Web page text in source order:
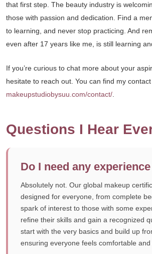
that first step. The beauty industry is
those with passion and dedication. Find a
to learning, and never stop practicing. And
even after 17 years like me, is still learning
If you’re curious to chat more about your
hesitate to reach out. You can find my
makeupstudiobysuu.com/contact/
Questions I Hear
Do I need any
Absolutely not. Our global makeup
designed for everyone, from complete
spark of interest to those with some
refine their skills and gain a recognized
start with the very basics and build up
ensuring everyone feels comfortable and